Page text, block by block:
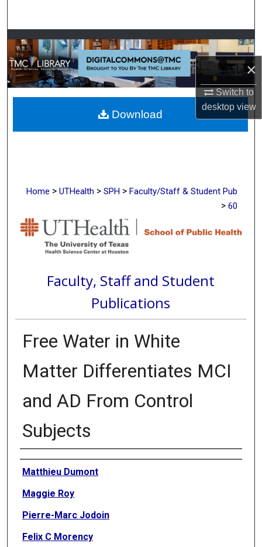
×
Switch to
desktopview
Browse Collections
My Account
About
Digital Commons Network™
Home > UTHealth > SPH > Faculty/Staff & Student Pub
> 60
Faculty, Staff and Student
Publications
Free Water in White
Matter Differentiates MCI
and AD From Control
Subjects
Authors
Matthieu Dumont
Maggie Roy
Pierre-Marc Jodoin
Felix C Morency
Download